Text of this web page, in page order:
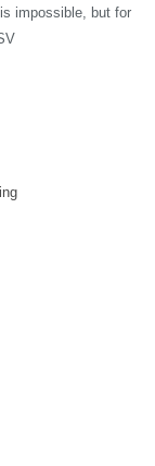
impossible, but for